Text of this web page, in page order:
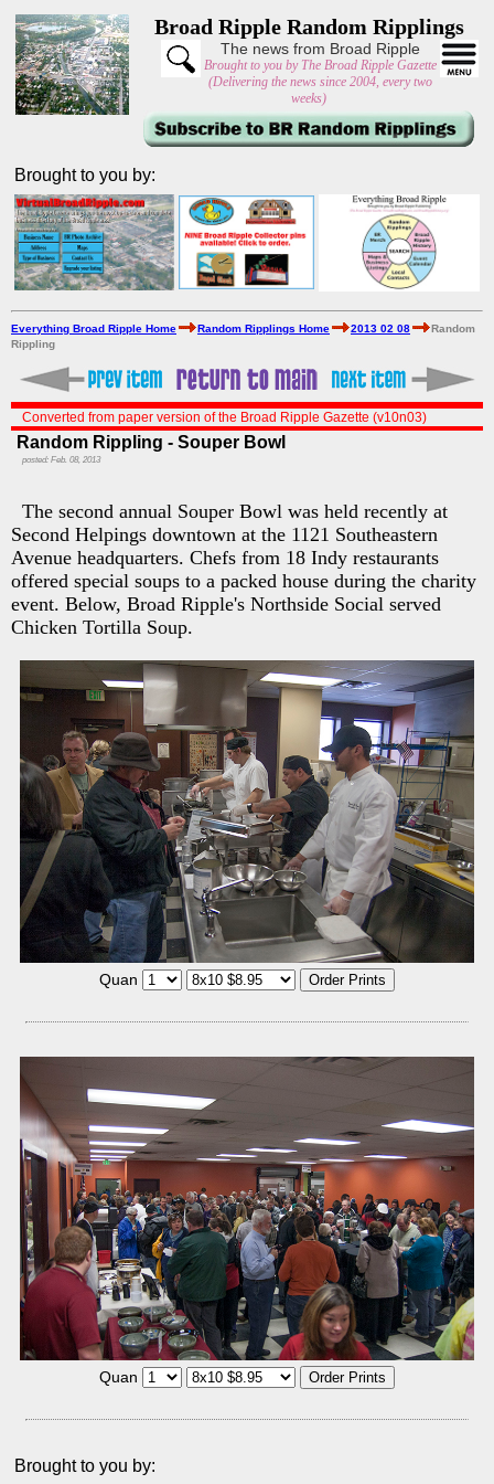
Broad Ripple Random Ripplings
The news from Broad Ripple
Brought to you by The Broad Ripple Gazette
(Delivering the news since 2004, every two
weeks)
Brought to you by:
Everything Broad Ripple Home Random Ripplings Home 2013 02 08
Random
Rippling
Converted from paper version of the Broad Ripple Gazette (v10n03)
Random Rippling - Souper Bowl
posted: Feb. 08, 2013
The second annual Souper Bowl was held recently at
Second Helpings downtown at the 1121 Southeastern
Avenue headquarters. Chefs from 18 Indy restaurants
offered special soups to a packed house during the charity
event. Below, Broad Ripple's Northside Social served
Chicken Tortilla Soup.
Quan
Quan
Brought to you by: